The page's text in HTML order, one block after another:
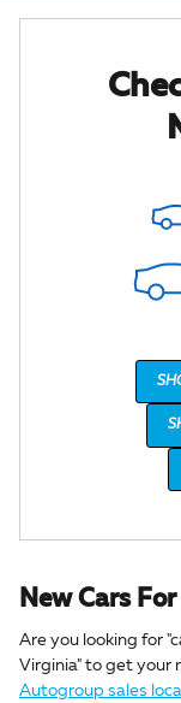
New Cars
Are you looking for
Virginia" to get your
Autogroup sales